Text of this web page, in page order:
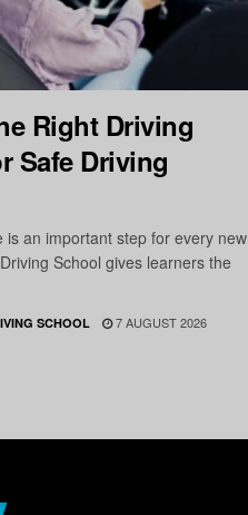
Right Driving
Safe Driving
is an important step for every new
School gives learners the
SCHOOL 7 AUGUST 2026